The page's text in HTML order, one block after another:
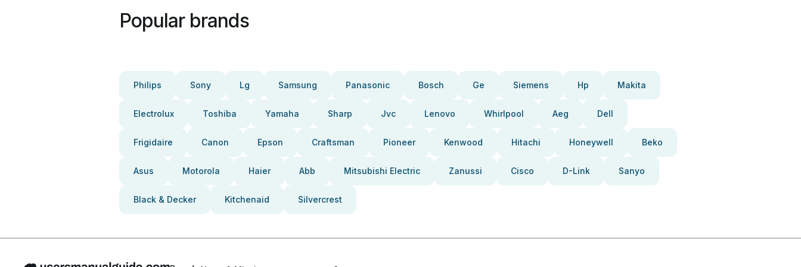
Popular brands
Philips Sony Lg Samsung Panasonic Bosch Ge Siemens Hp Makita
Electrolux Toshiba Yamaha Sharp Jvc Lenovo Whirlpool Aeg Dell
Frigidaire Canon Epson Craftsman Pioneer Kenwood Hitachi Honeywell Beko
Asus Motorola Haier Abb Mitsubishi Electric Zanussi Cisco D-Link Sanyo
Black & Decker Kitchenaid Silvercrest